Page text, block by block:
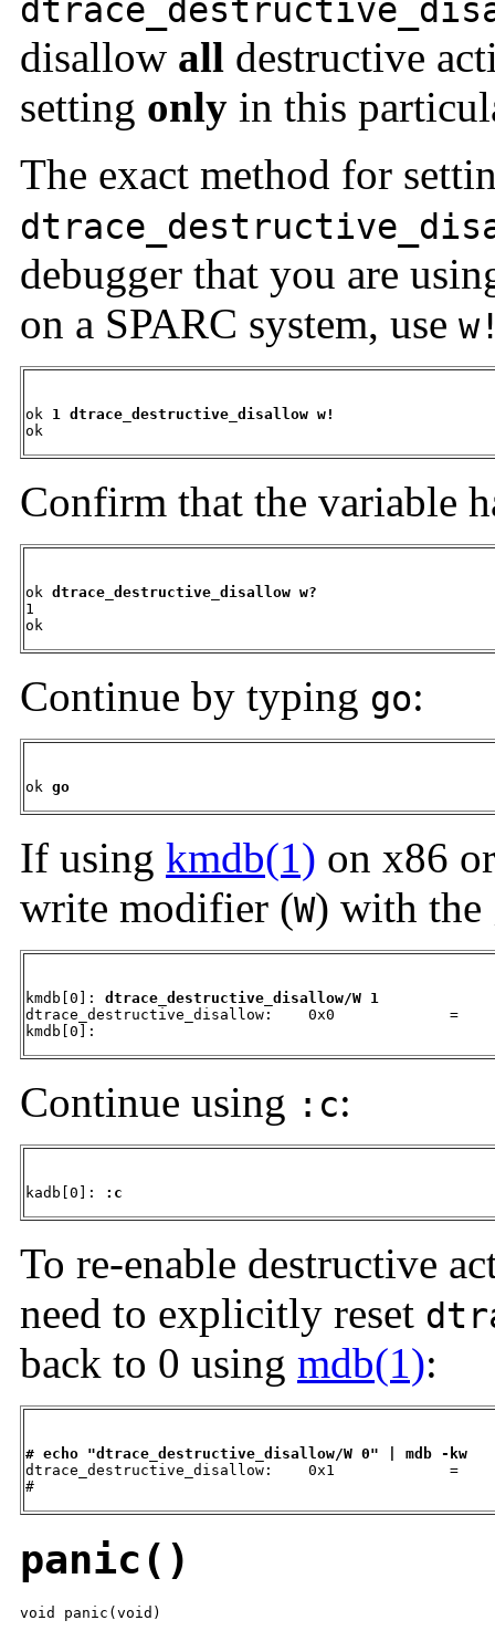
disallow all destructive
setting only in this
The exact method for
debugger that you are
on a SPARC system, use
ok 1 dtrace_destructive_disallow w!
ok
Confirm that the variable
ok dtrace_destructive_disallow w?
1
ok
Continue by typing go:
ok go
If using kmdb(1) on x86
write modifier (W) with the
kmdb[0]: dtrace_destructive_disallow/W 1
dtrace_destructive_disallow:    0x0             =
kmdb[0]:
Continue using :c:
kadb[0]: :c
To re-enable destructive
need to explicitly reset
back to 0 using mdb(1):
# echo "dtrace_destructive_disallow/W 0" | mdb -kw
dtrace_destructive_disallow:    0x1             =
#
panic()
void panic(void)